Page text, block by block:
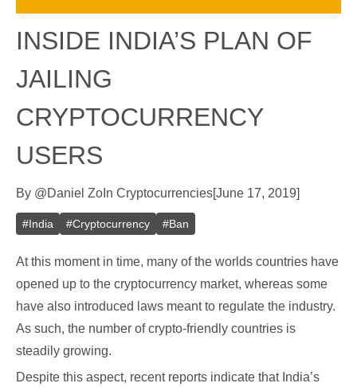
INSIDE INDIA’S PLAN OF
JAILING
CRYPTOCURRENCY
USERS
By @Daniel Zo In Cryptocurrencies[June 17, 2019]
#India #Cryptocurrency #Ban
At this moment in time, many of the worlds countries have
opened up to the cryptocurrency market, whereas some
have also introduced laws meant to regulate the industry.
As such, the number of crypto-friendly countries is
steadily growing.
Despite this aspect, recent reports indicate that India’s